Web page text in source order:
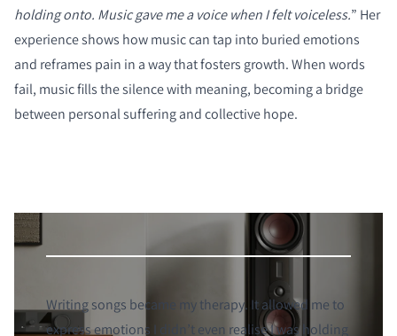
holding onto. Music gave me a voice when I felt voiceless.” Her
experience shows how music can tap into buried emotions
and reframes pain in a way that fosters growth. When words
fail, music fills the silence with meaning, becoming a bridge
between personal suffering and collective hope.
Writing songs became my therapy. It allowed me to
express emotions I didn’t even realise I was holding